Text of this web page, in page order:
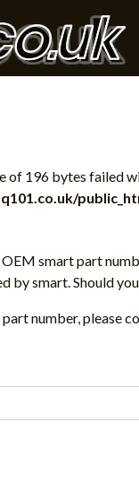
of 196 bytes failed
smart part
by smart. Should
number, please